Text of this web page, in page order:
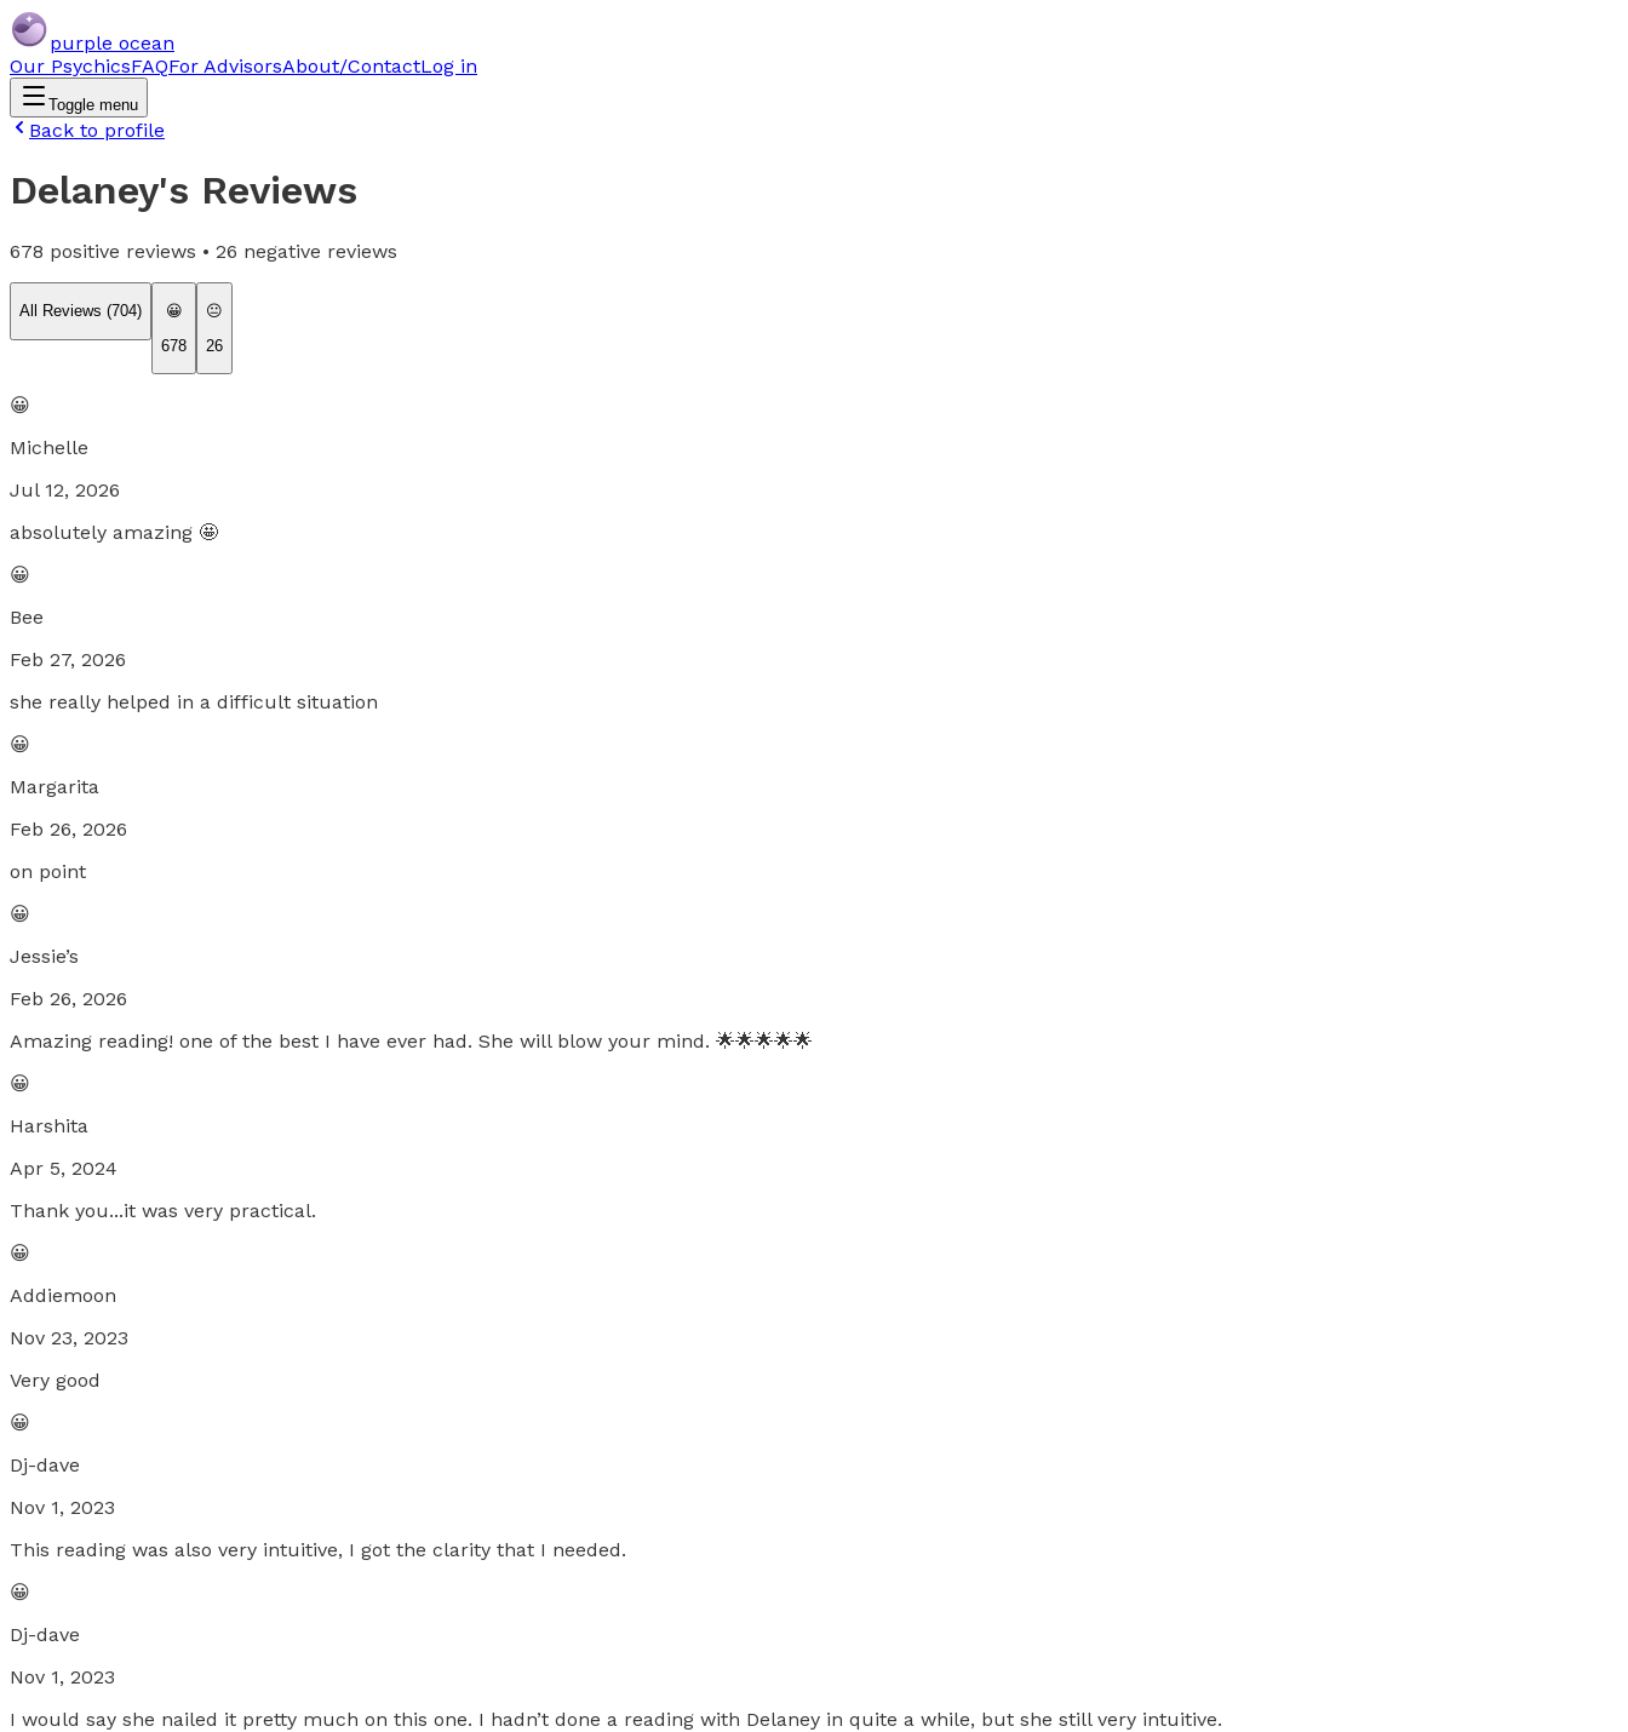
purple ocean
Our PsychicsFAQFor AdvisorsAbout/ContactLog in
Toggle menu
Back to profile
Delaney's Reviews
678 positive reviews • 26 negative reviews
All Reviews (704)
😀
678
😐
26
😀
Michelle
Jul 12, 2026
absolutely amazing 🤩
😀
Bee
Feb 27, 2026
she really helped in a difficult situation
😀
Margarita
Feb 26, 2026
on point
😀
Jessie’s
Feb 26, 2026
Amazing reading! one of the best I have ever had. She will blow your mind. 🌟🌟🌟🌟🌟
😀
Harshita
Apr 5, 2024
Thank you...it was very practical.
😀
Addiemoon
Nov 23, 2023
Very good
😀
Dj-dave
Nov 1, 2023
This reading was also very intuitive, I got the clarity that I needed.
😀
Dj-dave
Nov 1, 2023
I would say she nailed it pretty much on this one. I hadn’t done a reading with Delaney in quite a while, but she still very intuitive.